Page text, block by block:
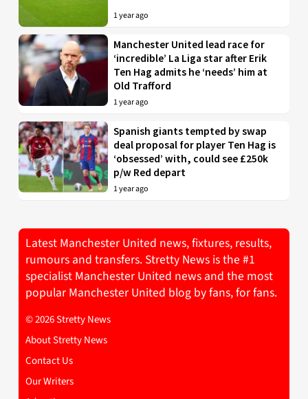
1 year ago
Manchester United lead race for
‘incredible’ La Liga star after Erik
Ten Hag admits he ‘needs’ him at
Old Trafford
1 year ago
Spanish giants tempted by swap
deal proposal for player Ten Hag is
‘obsessed’ with, could see £250k
p/w Red depart
1 year ago
Latest Manchester United news, fixtures, results,
rumours and transfers. Stretty News is the #1
specialist Manchester United news and the most
popular Manchester United blog by fans, for fans.
© 2026 Stretty News
About Stretty News
Contact Us
Our Writers